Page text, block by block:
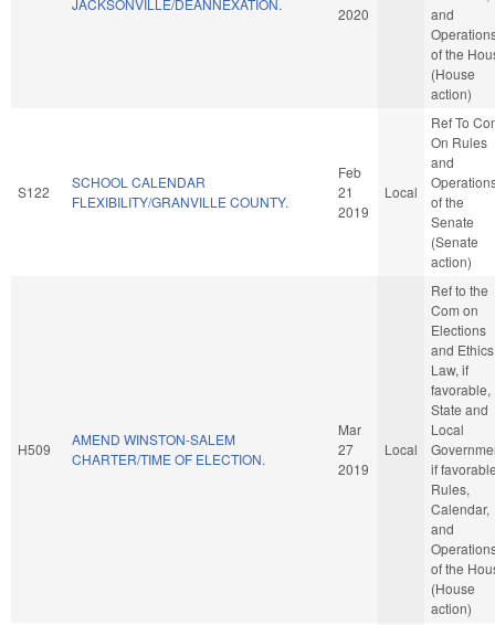
2020
and
of the
(House
action)
S122
SCHOOL CALENDAR
FLEXIBILITY/GRANVILLE COUNTY.
Feb
21
2019
Local
Ref To
On Rules
and
of the
Senate
(Senate
action)
H509
AMEND WINSTON-SALEM
CHARTER/TIME OF ELECTION.
Mar
27
2019
Local
Ref to the
Com on
Elections
and Ethics
Law, if
favorable,
State and
Local
if
Rules,
Calendar,
and
of the
(House
action)